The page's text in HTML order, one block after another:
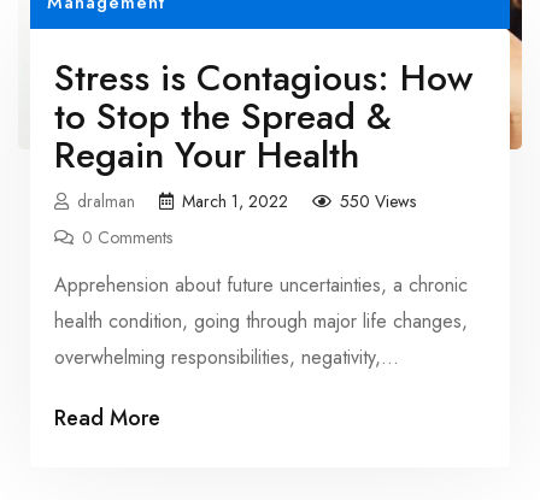
Stress is Contagious: How
to Stop the Spread &
Regain Your Health
dralman March 1, 2022
550 Views
0 Comments
Apprehension about future uncertainties, a chronic
health condition, going through major life changes,
overwhelming responsibilities, negativity,
Read More